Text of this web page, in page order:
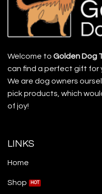
Welcome to Golden Dog
can find a perfect gift for
We are dog owners
pick products, which
of joy!
LINKS
Home
Shop